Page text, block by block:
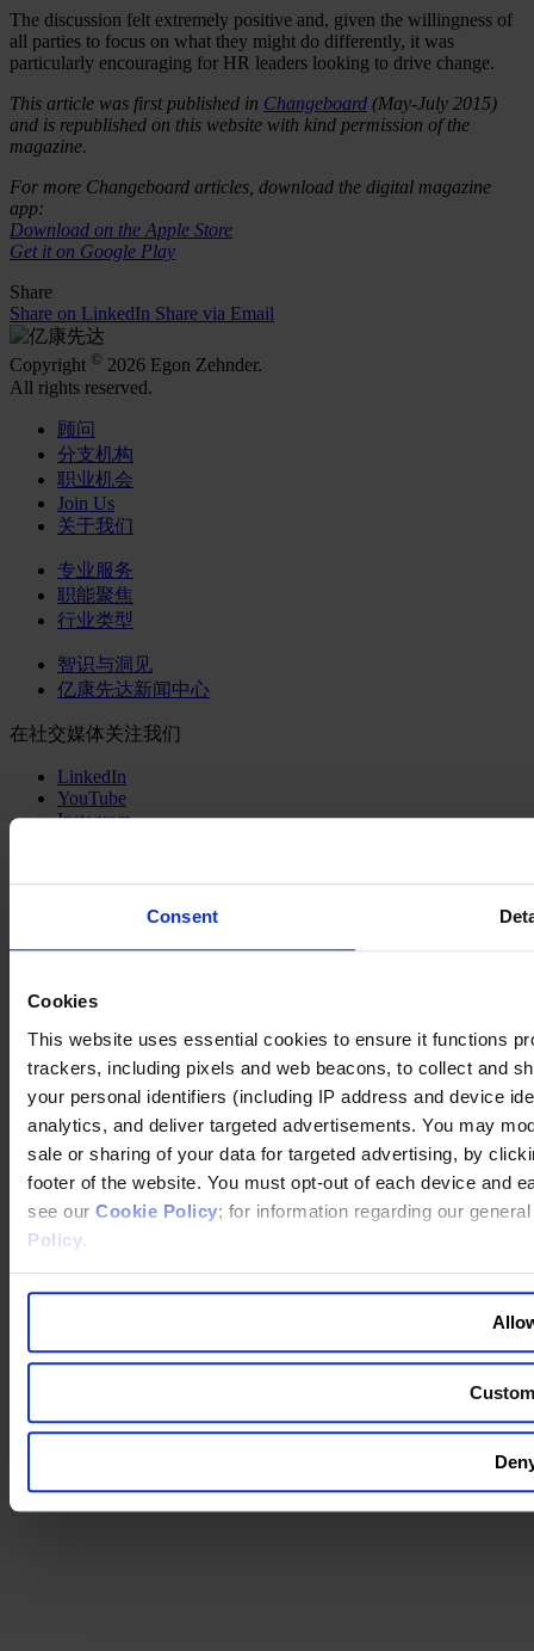
Consent
Cookies
This website uses essential cookies to ensure it functions
trackers, including pixels and web beacons, to collect and
your personal identifiers (including IP address and device
analytics, and deliver targeted advertisements. You may
sale or sharing of your data for targeted advertising, by
footer of the website. You must opt-out of each device and
see our Cookie Policy; for information regarding our
Policy.
The discussion felt extremely positive and, given the willingness of
all parties to focus on what they might do differently, it was
particularly encouraging for HR leaders looking to drive change.
This article was first published in Changeboard (May-July 2015)
and is republished on this website with kind permission of the
magazine.
For more Changeboard articles, download the digital magazine
app:
Download on the Apple Store
Get it on Google Play
Share
Share on LinkedIn Share via Email
Copyright © 2026 Egon Zehnder.
All rights reserved.
顾问
分支机构
职业机会
Join Us
关于我们
专业服务
职能聚焦
行业类型
智识与洞见
亿康先达新闻中心
在社交媒体关注我们
LinkedIn
YouTube
Instagram
网站出版说明
隐私政策
Cookie Policy
Changing language
You are switching to an alternate language version of the Egon
Zehnder website. The page you are currently on does not have a
translated version. If you continue, you will be taken to the alternate
language home page.
Continue to thewebsite
Back to top